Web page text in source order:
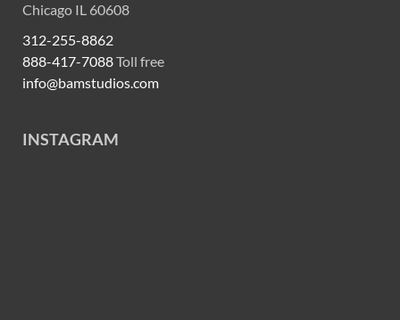
Chicago IL 60608
312-255-8862
888-417-7088Toll free
info@bamstudios.com
INSTAGRAM